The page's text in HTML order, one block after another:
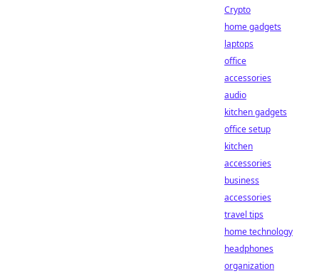
Crypto
home gadgets
laptops
office
accessories
audio
kitchen gadgets
office setup
kitchen
accessories
business
accessories
travel tips
home technology
headphones
organization